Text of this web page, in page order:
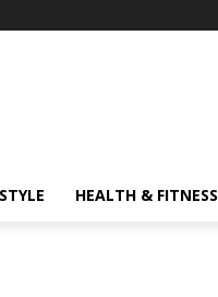
HEALTH & FITNESS